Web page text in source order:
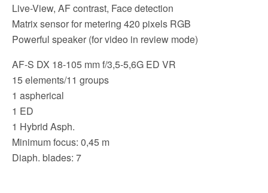
Live-View, AF contrast, Face detection
Matrix sensor for metering 420 pixels RGB
Powerful speaker (for video in review mode)
AF-S DX 18-105 mm f/3,5-5,6G ED VR
15 elements/11 groups
1 aspherical
1 ED
1 Hybrid Asph.
Minimum focus: 0,45 m
Diaph. blades: 7